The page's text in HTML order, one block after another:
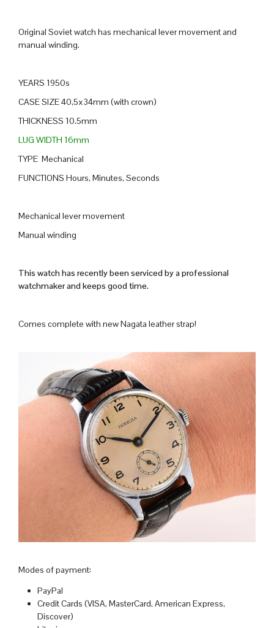
Original Soviet watch has mechanical lever movement and
manual winding.
YEARS 1950s
CASE SIZE 40,5x34mm (with crown)
THICKNESS 10.5mm
LUG WIDTH 16mm
TYPE Mechanical
FUNCTIONS Hours, Minutes, Seconds
Mechanical lever movement
Manual winding
This watch has recently been serviced by a professional
watchmaker and keeps good time.
Comes complete with new Nagata leather strap!
Modes of payment:
PayPal
Credit Cards (VISA, MasterCard, American Express,
Discover)